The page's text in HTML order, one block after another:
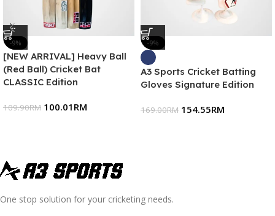
-9%
[NEW ARRIVAL] Heavy Ball
(Red Ball) Cricket Bat
CLASSIC Edition
109.90RM 100.01 RM
-9%
A3 Sports Cricket Batting
Gloves Signature Edition
169.00RM 154.55RM
One stop solution for your cricketing needs.